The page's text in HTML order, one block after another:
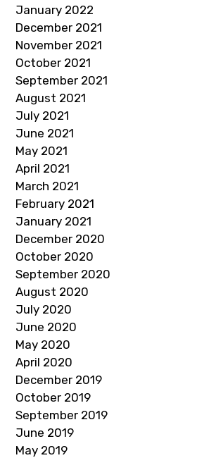
January 2022
December 2021
November 2021
October 2021
September 2021
August 2021
July 2021
June 2021
May 2021
April 2021
March 2021
February 2021
January 2021
December 2020
October 2020
September 2020
August 2020
July 2020
June 2020
May 2020
April 2020
December 2019
October 2019
September 2019
June 2019
May 2019